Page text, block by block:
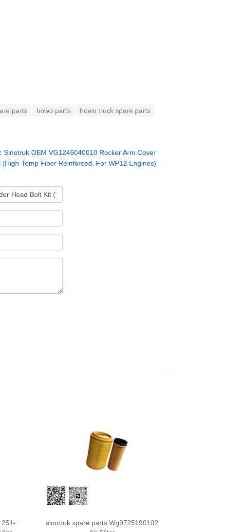
parts howo parts howo truck spare parts
Sinotruk OEM VG1246040010 Rocker Arm Cover
(High-Temp Fiber Reinforced, For WP12 Engines)
sinotruk spare parts Wg9725190102